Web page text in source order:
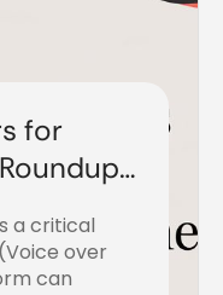
for
a critical
over
can